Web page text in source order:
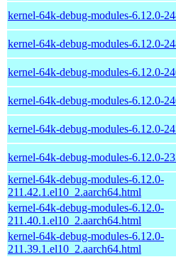
kernel-64k-debug-modules-6.12.0-
kernel-64k-debug-modules-6.12.0-
kernel-64k-debug-modules-6.12.0-
kernel-64k-debug-modules-6.12.0-
kernel-64k-debug-modules-6.12.0-
kernel-64k-debug-modules-6.12.0-
kernel-64k-debug-modules-6.12.0-
211.42.1.el10_2.aarch64.html
kernel-64k-debug-modules-6.12.0-
211.40.1.el10_2.aarch64.html
kernel-64k-debug-modules-6.12.0-
211.39.1.el10_2.aarch64.html